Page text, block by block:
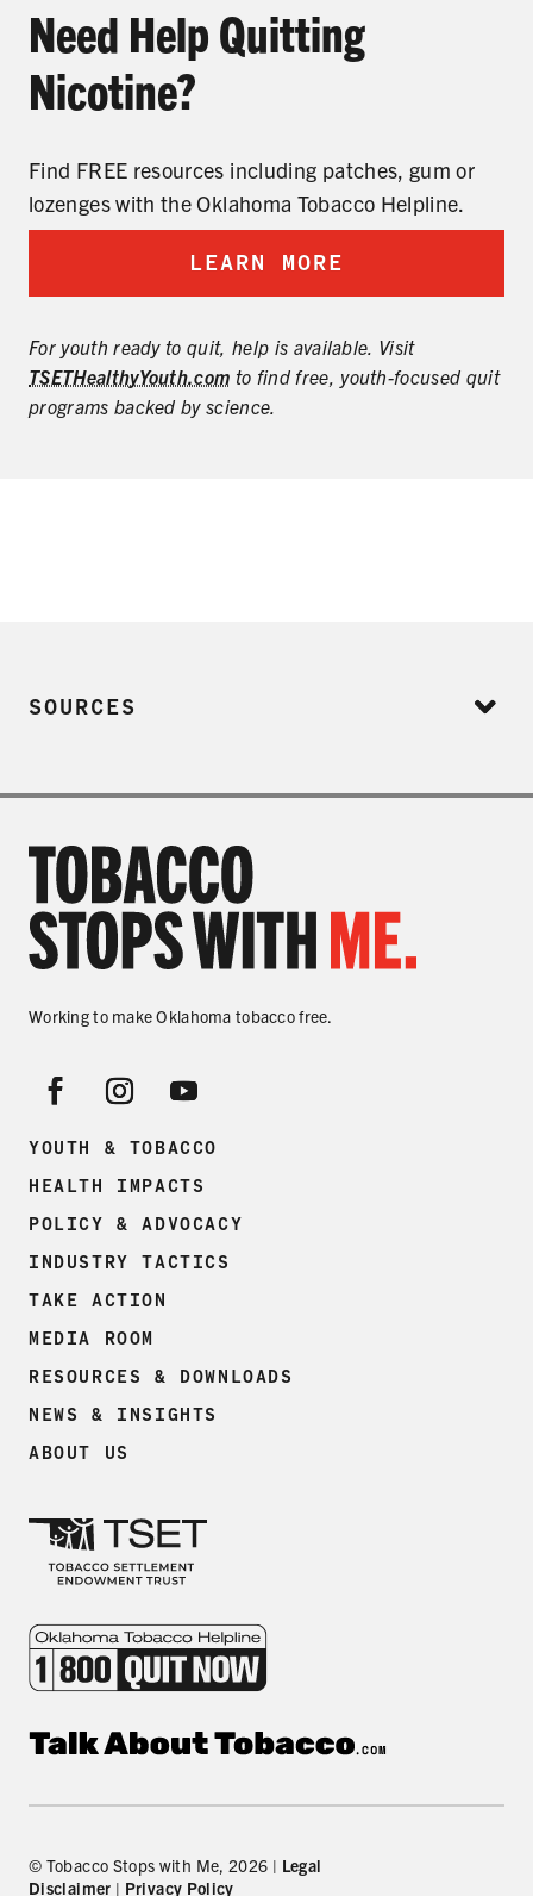
Need Help Quitting
Nicotine?
Find FREE resources including patches, gum or
lozenges with the Oklahoma Tobacco Helpline.
LEARN MORE
For youth ready to quit, help is available. Visit
TSETHealthyYouth.com to find free, youth-focused quit
programs backed by science.
SOURCES
Working to make Oklahoma tobacco free.
YOUTH & TOBACCO
HEALTH IMPACTS
POLICY & ADVOCACY
INDUSTRY TACTICS
TAKE ACTION
MEDIA ROOM
RESOURCES & DOWNLOADS
NEWS & INSIGHTS
ABOUT US
© Tobacco Stops with Me, 2026 | Legal
Disclaimer | Privacy Policy